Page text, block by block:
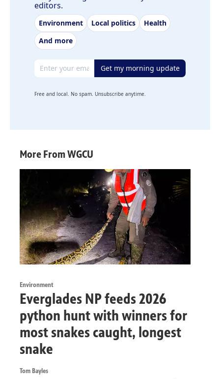
editors.
Environment Local politics
Health
And more
Email address Get my morning update
Free and local. No spam. Unsubscribe anytime.
More From WGCU
Environment
Everglades NP feeds 2026
python hunt with winners for
most snakes caught, longest
snake
Tom Bayles